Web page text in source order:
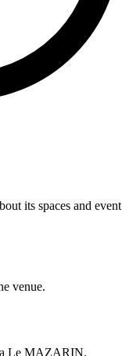
its spaces and event
venue.
Le MAZARIN.